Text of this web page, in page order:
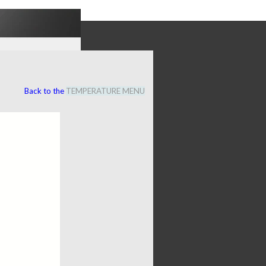
Back to the TEMPERATURE MENU